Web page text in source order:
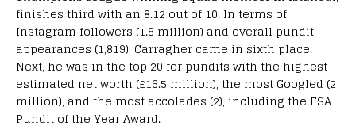
finishes third with an 8.12 out of 10. In terms of
Instagram followers (1.8 million) and overall pundit
appearances (1,819), Carragher came in sixth place.
Next, he was in the top 20 for pundits with the highest
estimated net worth (£16.5 million), the most Googled (2
million), and the most accolades (2), including the FSA
Pundit of the Year Award.